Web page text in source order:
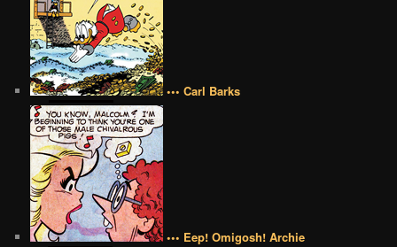
••• Carl Barks
••• Eep! Omigosh! Archie